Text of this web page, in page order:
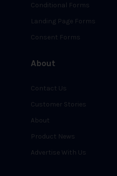
Conditional Forms
Landing Page Forms
Consent Forms
About
Contact Us
Customer Stories
About
Product News
Advertise With Us